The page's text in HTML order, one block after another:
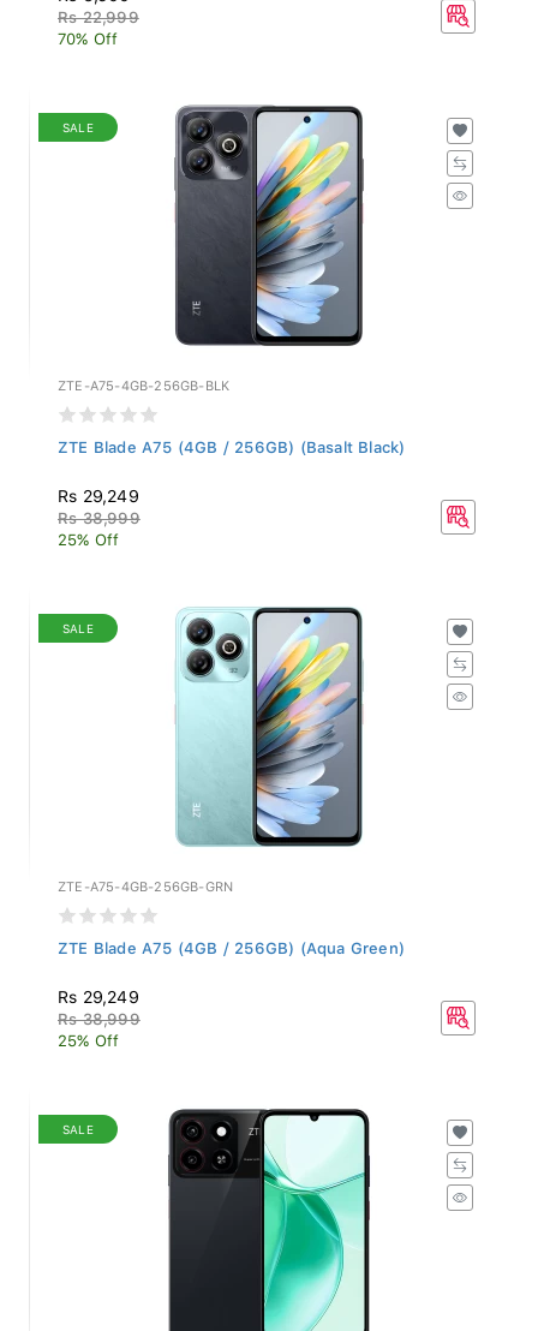
Rs 22,999
70% Off
SALE
ZTE-A75-4GB-256GB-BLK
ZTE Blade A75 (4GB / 256GB) (Basalt Black)
Rs 29,249
Rs 38,999
25% Off
SALE
ZTE-A75-4GB-256GB-GRN
ZTE Blade A75 (4GB / 256GB) (Aqua Green)
Rs 29,249
Rs 38,999
25% Off
SALE